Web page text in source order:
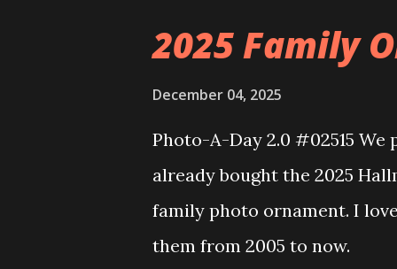
they light up. As you build
ways to illuminate the
2025 Family
December 04, 2025
Photo-A-Day 2.0 #02515
already bought the 2025
family photo ornament. I
them from 2005 to now.